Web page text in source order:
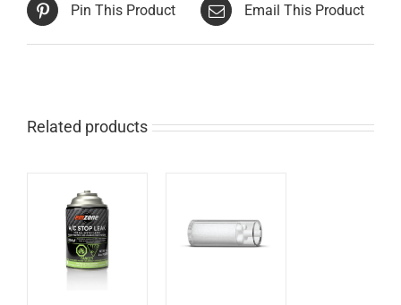
Pin This Product Email This Product
Related products